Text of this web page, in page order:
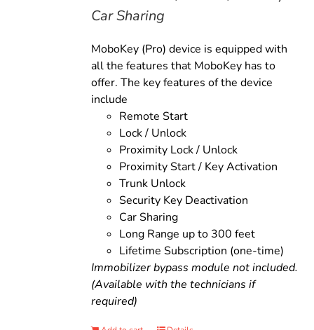
Car Sharing
MoboKey (Pro) device is equipped with
all the features that MoboKey has to
offer. The key features of the device
include
Remote Start
Lock / Unlock
Proximity Lock / Unlock
Proximity Start / Key Activation
Trunk Unlock
Security Key Deactivation
Car Sharing
Long Range up to 300 feet
Lifetime Subscription (one-time)
Immobilizer bypass module not included.
(Available with the technicians if
required)